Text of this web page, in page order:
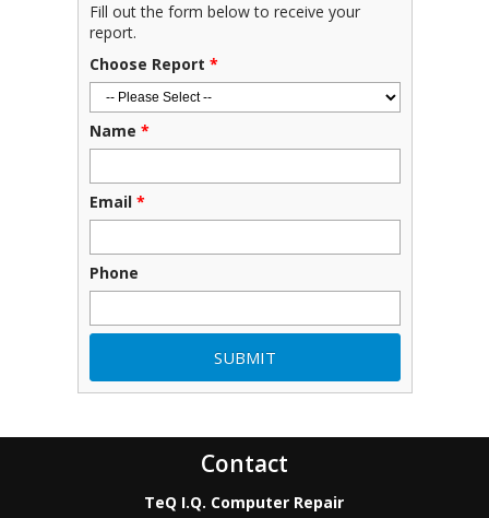
Fill out the form below to receive your
report.
Choose Report *
Name *
Email *
Phone
Contact
TeQ I.Q. Computer Repair